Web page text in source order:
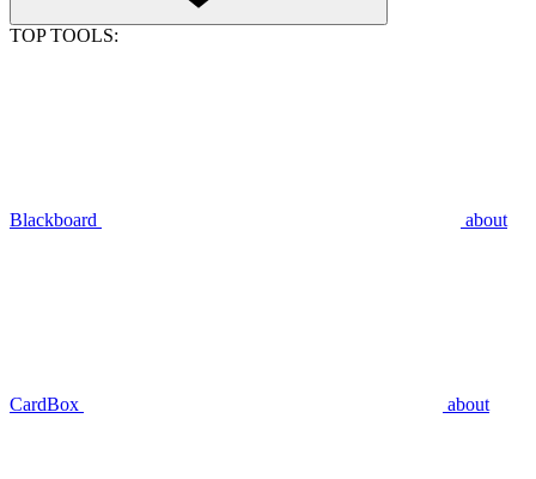
TOP TOOLS:
Blackboard about
CardBox about